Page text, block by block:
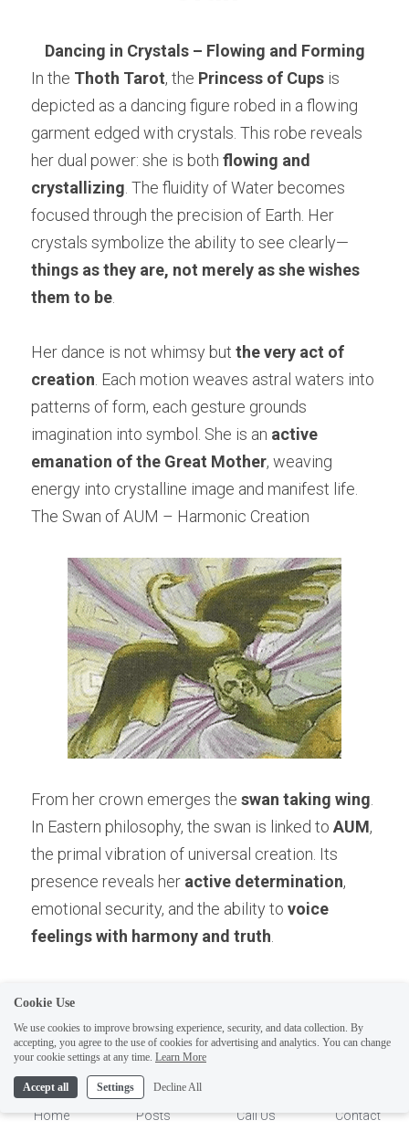
Dancing in Crystals – Flowing and Forming
In the Thoth Tarot, the Princess of Cups is
depicted as a dancing figure robed in a flowing
garment edged with crystals. This robe reveals
her dual power: she is both flowing and
crystallizing . The fluidity of Water becomes
focused through the precision of Earth. Her
crystals symbolize the ability to see clearly—
things as they are, not merely as she wishes
them to be
Her dance is not whimsy but the very act of
creation . Each motion weaves astral waters into
patterns of form, each gesture grounds
imagination into symbol. She is an active
emanation of the Great Mother, weaving
energy into crystalline image and manifest life.
The Swan of AUM – Harmonic Creation
From her crown emerges the swan taking wing
In Eastern philosophy, the swan is linked to AUM,
the primal vibration of universal creation. Its
presence reveals her active determination,
emotional security, and the ability to voice
feelings with harmony and truth
communication itself—when aligned with
universal vibration—becomes a creative force.
As AUM carries the universe, so too does the
Home Posts Call Us Contact
Cookie Use
We use cookies to improve browsing experience, security, and data collection. By
accepting, you agree to the use of cookies for advertising and analytics. You can change
your cookie settings at any time. Learn More
Accept all Settings Decline All